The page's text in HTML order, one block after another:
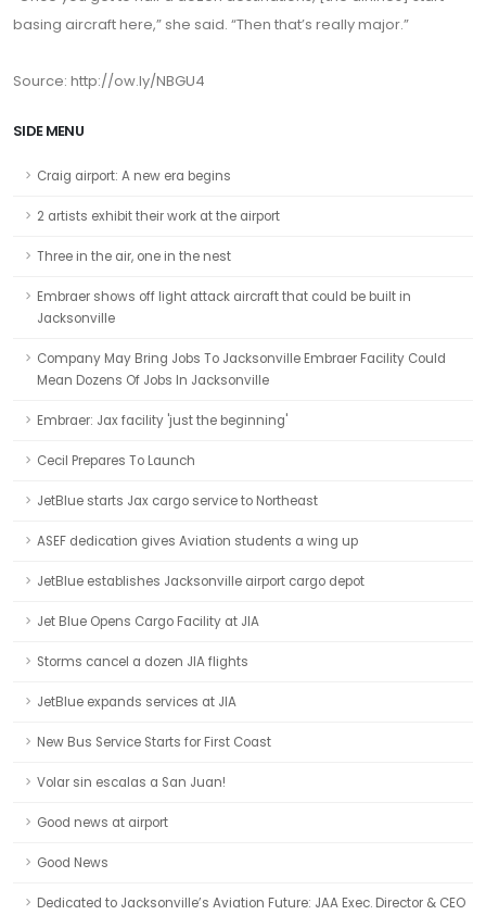
basing aircraft here,” she said. “Then that’s really major.”
Source: http://ow.ly/NBGU4
SIDE MENU
Craig airport: A new era begins
2 artists exhibit their work at the airport
Three in the air, one in the nest
Embraer shows off light attack aircraft that could be built in
Jacksonville
Company May Bring Jobs To Jacksonville Embraer Facility Could
Mean Dozens Of Jobs In Jacksonville
Embraer: Jax facility 'just the beginning'
Cecil Prepares To Launch
JetBlue starts Jax cargo service to Northeast
ASEF dedication gives Aviation students a wing up
JetBlue establishes Jacksonville airport cargo depot
Jet Blue Opens Cargo Facility at JIA
Storms cancel a dozen JIA flights
JetBlue expands services at JIA
New Bus Service Starts for First Coast
Volar sin escalas a San Juan!
Good news at airport
Good News
Dedicated to Jacksonville’s Aviation Future: JAA Exec. Director & CEO